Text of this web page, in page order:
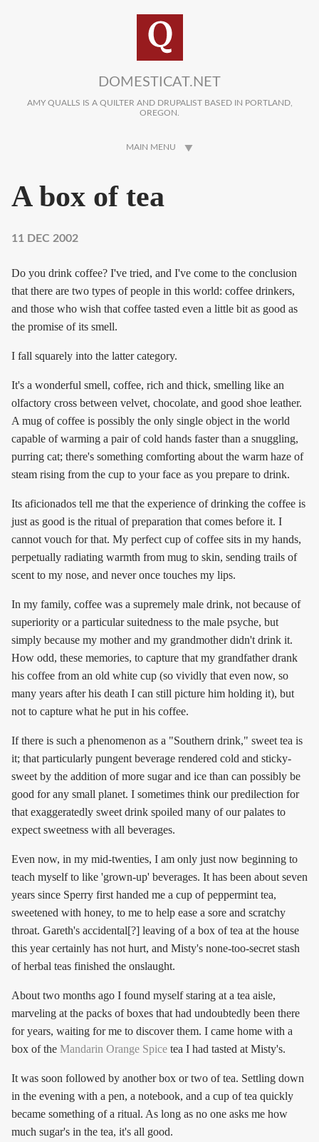
DOMESTICAT.NET
AMY QUALLS IS A QUILTER AND DRUPALIST BASED IN PORTLAND,
OREGON.
MAIN MENU
A box of tea
11 DEC 2002
Do you drink coffee? I've tried, and I've come to the conclusion
that there are two types of people in this world: coffee drinkers,
and those who wish that coffee tasted even a little bit as good as
the promise of its smell.
I fall squarely into the latter category.
It's a wonderful smell, coffee, rich and thick, smelling like an
olfactory cross between velvet, chocolate, and good shoe leather.
A mug of coffee is possibly the only single object in the world
capable of warming a pair of cold hands faster than a snuggling,
purring cat; there's something comforting about the warm haze of
steam rising from the cup to your face as you prepare to drink.
Its aficionados tell me that the experience of drinking the coffee is
just as good is the ritual of preparation that comes before it. I
cannot vouch for that. My perfect cup of coffee sits in my hands,
perpetually radiating warmth from mug to skin, sending trails of
scent to my nose, and never once touches my lips.
In my family, coffee was a supremely male drink, not because of
superiority or a particular suitedness to the male psyche, but
simply because my mother and my grandmother didn't drink it.
How odd, these memories, to capture that my grandfather drank
his coffee from an old white cup (so vividly that even now, so
many years after his death I can still picture him holding it), but
not to capture what he put in his coffee.
If there is such a phenomenon as a "Southern drink," sweet tea is
it; that particularly pungent beverage rendered cold and sticky-
sweet by the addition of more sugar and ice than can possibly be
good for any small planet. I sometimes think our predilection for
that exaggeratedly sweet drink spoiled many of our palates to
expect sweetness with all beverages.
Even now, in my mid-twenties, I am only just now beginning to
teach myself to like 'grown-up' beverages. It has been about seven
years since Sperry first handed me a cup of peppermint tea,
sweetened with honey, to me to help ease a sore and scratchy
throat. Gareth's accidental[?] leaving of a box of tea at the house
this year certainly has not hurt, and Misty's none-too-secret stash
of herbal teas finished the onslaught.
About two months ago I found myself staring at a tea aisle,
marveling at the packs of boxes that had undoubtedly been there
for years, waiting for me to discover them. I came home with a
box of the Mandarin Orange Spice tea I had tasted at Misty's.
It was soon followed by another box or two of tea. Settling down
in the evening with a pen, a notebook, and a cup of tea quickly
became something of a ritual. As long as no one asks me how
much sugar's in the tea, it's all good.